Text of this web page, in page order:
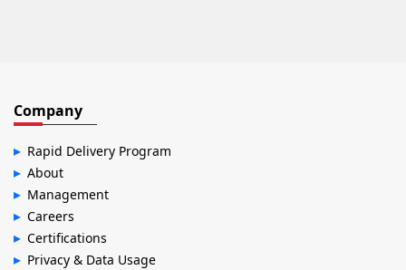
Company
Rapid Delivery Program
About
Management
Careers
Certifications
Privacy & Data Usage